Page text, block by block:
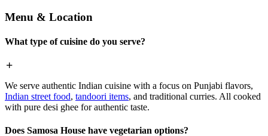
Menu & Location
What type of cuisine do you serve?
We serve authentic Indian cuisine with a focus on Punjabi flavors,
Indian street food, tandoori items, and traditional curries. All cooked
with pure desi ghee for authentic taste.
Does Samosa House have vegetarian options?